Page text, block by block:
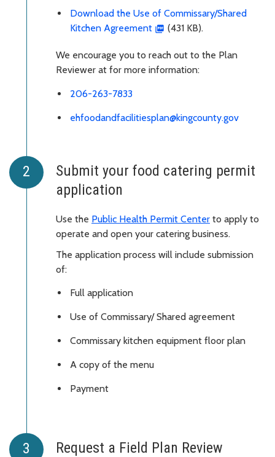
Download the Use of Commissary/Shared
Kitchen Agreement
(431 KB).
We encourage you to reach out to the Plan
Reviewer at for more information:
206-263-7833
ehfoodandfacilitiesplan@kingcounty.gov
Submit your food catering permit
application
Use the Public Health Permit Center to apply to
operate and open your catering business.
The application process will include submission
of:
Full application
Use of Commissary/ Shared agreement
Commissary kitchen equipment floor plan
A copy of the menu
Payment
Request a Field Plan Review